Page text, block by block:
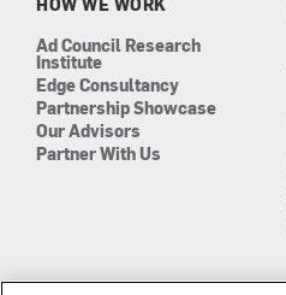
Ad Council Research
Institute
Edge Consultancy
Partnership Showcase
Our Advisors
Partner With Us